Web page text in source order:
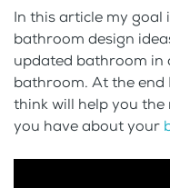
In this article my
bathroom design
updated bathroom in
bathroom. At the end
think will help you
you have about your